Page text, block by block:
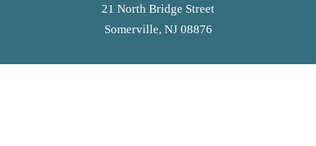
21 North Bridge Street
Somerville, NJ 08876